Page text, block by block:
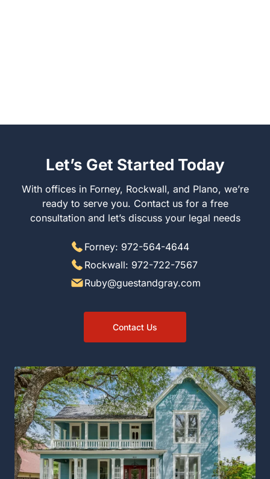
Let’s Get Started Today
With offices in Forney, Rockwall, and Plano, we’re
ready to serve you. Contact us for a free
consultation and let’s discuss your legal needs
Forney: 972-564-4644
Rockwall: 972-722-7567
Ruby@guestandgray.com
Contact Us